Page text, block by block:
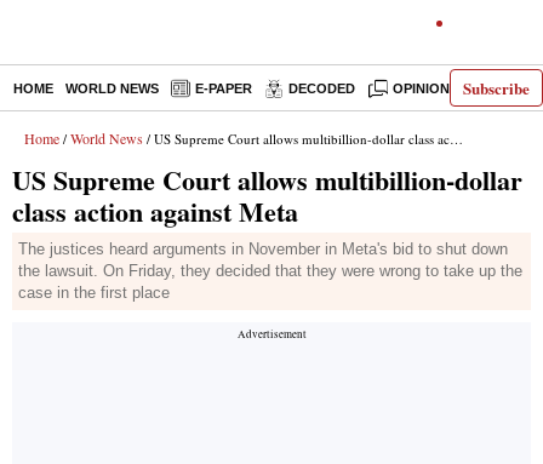
Subscribe
HOME WORLD NEWS E-PAPER DECODED OPINION INDIA
Home / World News / US Supreme Court allows multibillion-dollar class action against Meta
US Supreme Court allows multibillion-dollar
class action against Meta
The justices heard arguments in November in Meta's bid to shut down
the lawsuit. On Friday, they decided that they were wrong to take up the
case in the first place